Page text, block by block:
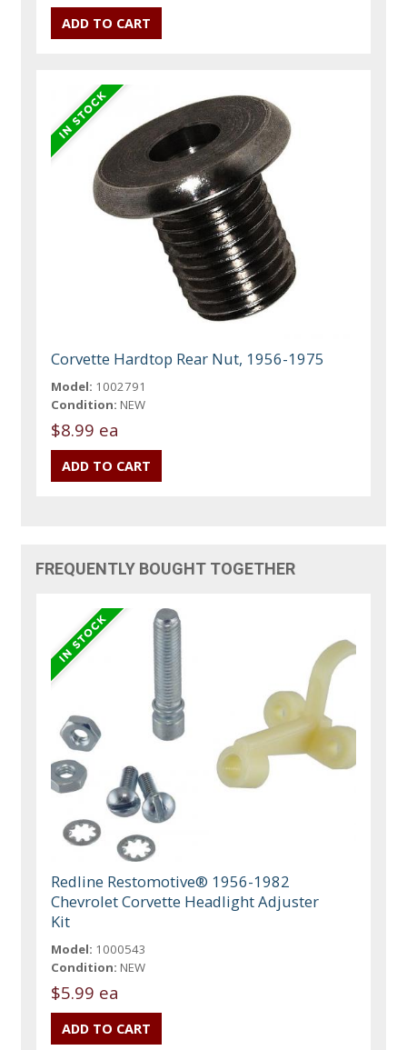
Corvette Hardtop Rear Nut, 1956-1975
Model: 1002791
Condition: NEW
$8.99 ea
FREQUENTLY BOUGHT TOGETHER
Redline Restomotive® 1956-1982
Chevrolet Corvette Headlight Adjuster
Kit
Model: 1000543
Condition: NEW
$5.99 ea